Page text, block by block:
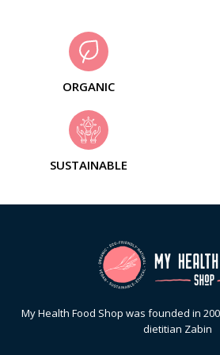
ORGANIC
SUSTAINABLE
My Health Food Shop was founded in
dietitian Zabin